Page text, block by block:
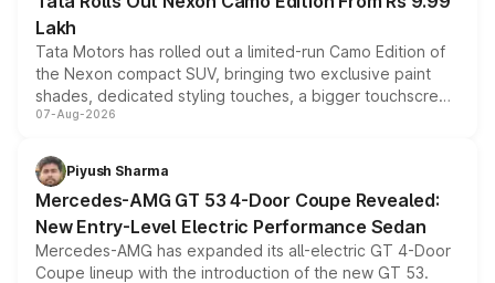
Lakh
Tata Motors has rolled out a limited-run Camo Edition of
the Nexon compact SUV, bringing two exclusive paint
shades, dedicated styling touches, a bigger touchscreen
and a built-in dashcam, while keeping the existing range
choices unchanged across the model lineup for buyers.
07-Aug-2026
Piyush Sharma
Mercedes-AMG GT 53 4-Door Coupe Revealed:
New Entry-Level Electric Performance Sedan
Mercedes-AMG has expanded its all-electric GT 4-Door
Coupe lineup with the introduction of the new GT 53.